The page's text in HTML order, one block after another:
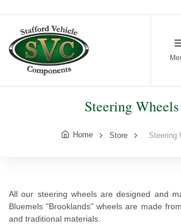
Steering Wheels
Home Store Steering
All our steering wheels are designed and
Bluemels "Brooklands" wheels are made
and traditional materials.